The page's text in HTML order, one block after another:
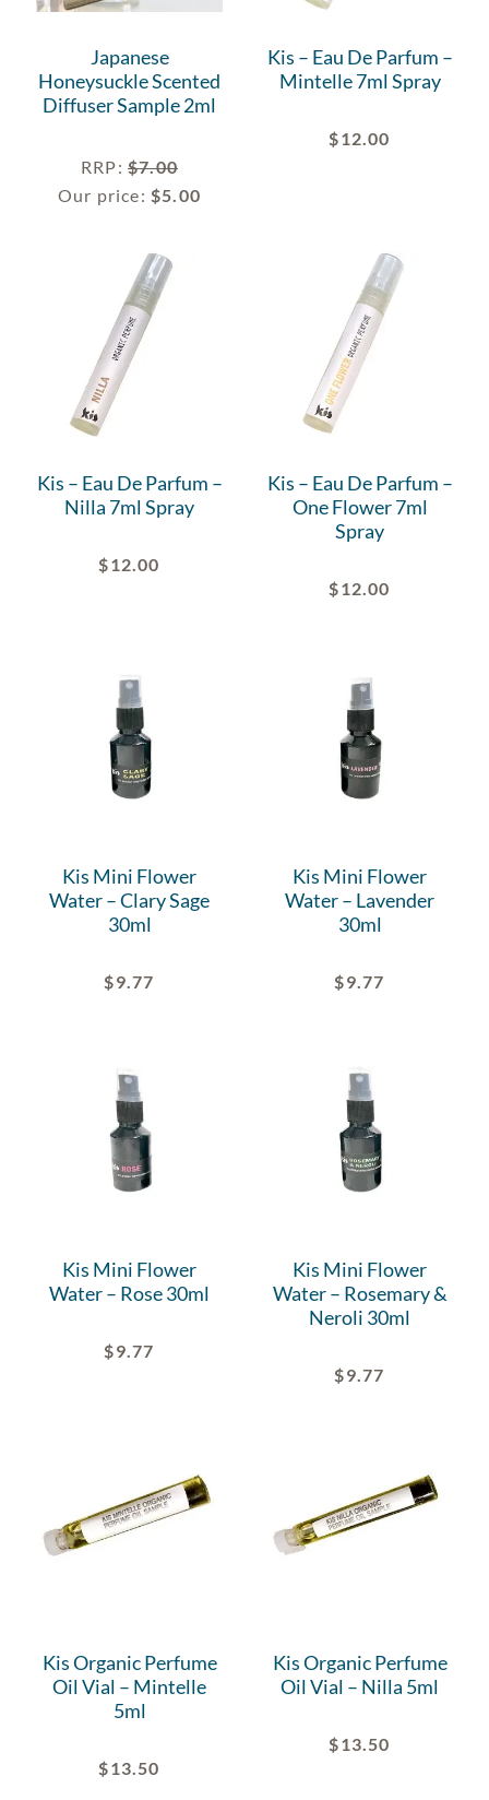
Japanese
Honeysuckle Scented
Diffuser Sample 2ml
RRP: $7.00
Our price: $5.00
Kis – Eau De Parfum –
Mintelle 7ml Spray
$12.00
Kis – Eau De Parfum –
Nilla 7ml Spray
$12.00
Kis – Eau De Parfum –
One Flower 7ml
Spray
$12.00
Kis Mini Flower
Water – Clary Sage
30ml
$9.77
Kis Mini Flower
Water – Lavender
30ml
$9.77
Kis Mini Flower
Water – Rose 30ml
$9.77
Kis Mini Flower
Water – Rosemary &
Neroli 30ml
$9.77
Kis Organic Perfume
Oil Vial – Mintelle
5ml
$13.50
Kis Organic Perfume
Oil Vial – Nilla 5ml
$13.50